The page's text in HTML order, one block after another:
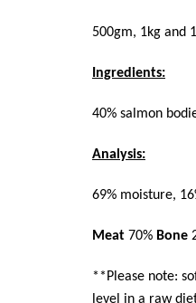
500gm, 1kg and
Ingredients:
40% salmon
Analysis:
69% moisture,
Meat 70% Bone
**Please note:
level in a raw